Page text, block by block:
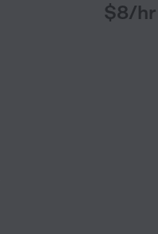
$8/hr